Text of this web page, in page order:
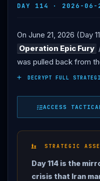
DAY 114 · 2026-06-
On June 21, 2026 (Day
Operation Epic Fury
was pulled back from
Switzerland produced
underlying tensions
and Iranian
resort above Lake
Kushner, the Iranian
DECRYPT FULL
ACCESS
STRATEGIC
Day 114 is the
crisis that Iran